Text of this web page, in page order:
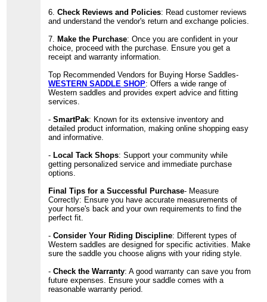
6.Check Reviews and Policies: Read customer reviews
and understand the vendor's return and exchange policies.
7. Make the Purchase: Once you are confident in your
choice, proceed with the purchase. Ensure you get a
receipt and warranty information.
Top Recommended Vendors for Buying Horse Saddles-
WESTERN SADDLE SHOP: Offers a wide range of
Western saddles and provides expert advice and fitting
services.
-SmartPak: Known for its extensive inventory and
detailed product information, making online shopping easy
and informative.
- Local Tack Shops: Support your community while
getting personalized service and immediate purchase
options.
Final Tips for a Successful Purchase- Measure
Correctly: Ensure you have accurate measurements of
your horse's back and your own requirements to find the
perfect fit.
-Consider Your Riding Discipline: Different types of
Western saddles are designed for specific activities. Make
sure the saddle you choose aligns with your riding style.
-Check the Warranty: A good warranty can save you from
future expenses. Ensure your saddle comes with a
reasonable warranty period.